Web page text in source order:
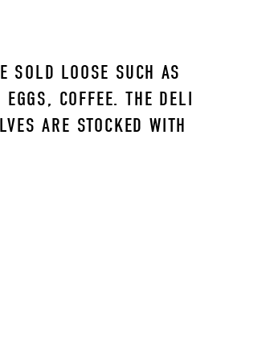
SOLD LOOSE SUCH AS
COFFEE. THE DELI
ARE STOCKED WITH